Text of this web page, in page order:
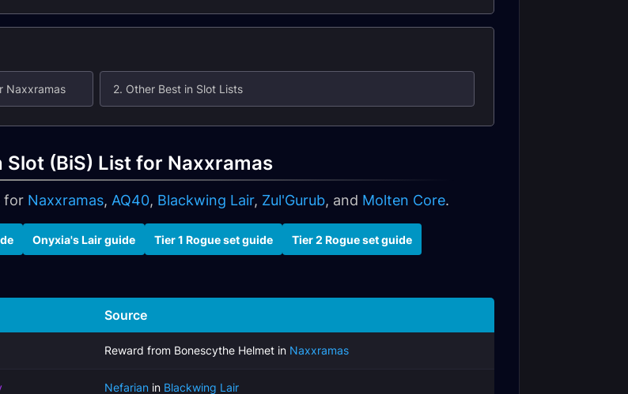
Naxxramas 2. Other Best in Slot Lists
(BiS) List for Naxxramas
for Naxxramas, AQ40, Blackwing Lair, Zul'Gurub, and Molten Core.
Onyxia's Lair guide Tier 1 Rogue set guide Tier 2 Rogue set guide
Source
Reward from Bonescythe Helmet in Naxxramas
Nefarian in Blackwing Lair